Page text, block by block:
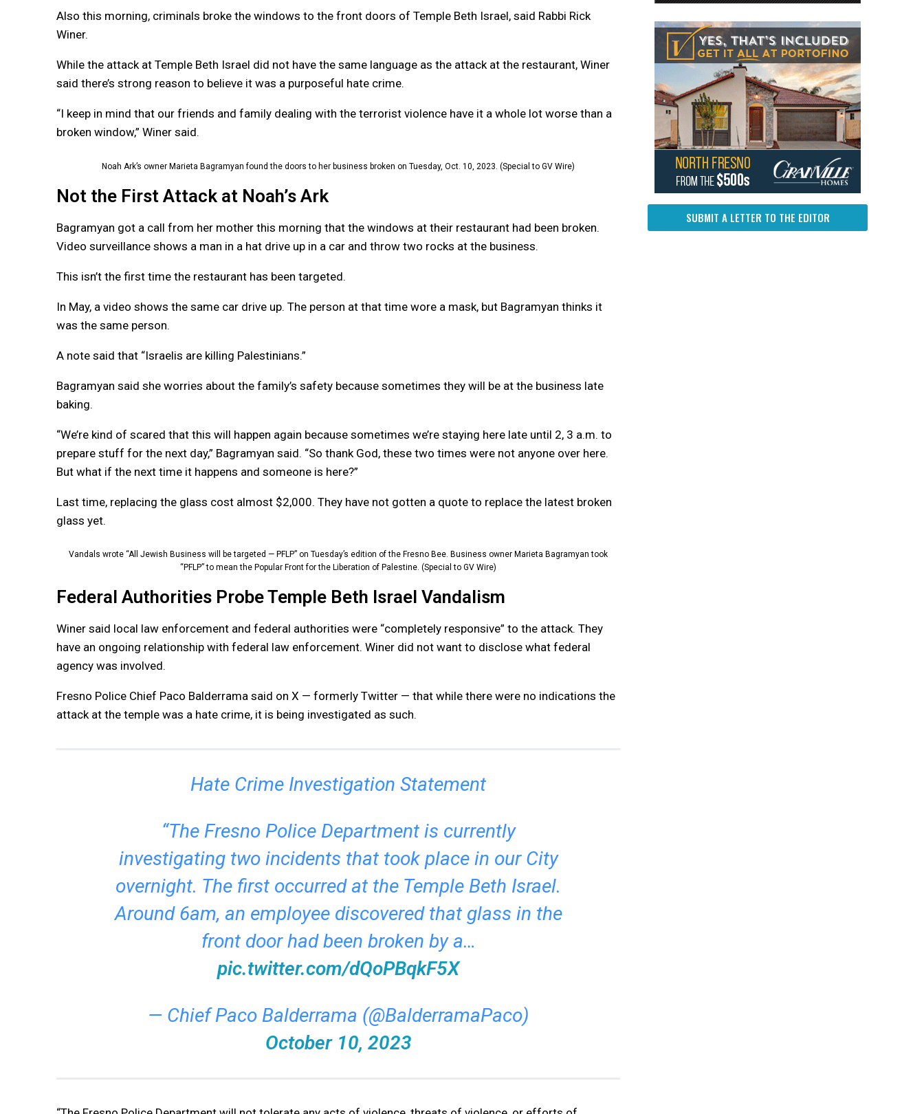
Also this morning, criminals broke the windows to the front doors of Temple Beth Israel, said Rabbi Rick
Winer.
While the attack at Temple Beth Israel did not have the same language as the attack at the restaurant, Winer
said there’s strong reason to believe it was a purposeful hate crime.
“I keep in mind that our friends and family dealing with the terrorist violence have it a whole lot worse than a
broken window,” Winer said.
Noah Ark’s owner Marieta Bagramyan found the doors to her business broken on Tuesday, Oct. 10, 2023. (Special to GV Wire)
Not the First Attack at Noah’s Ark
Bagramyan got a call from her mother this morning that the windows at their restaurant had been broken.
Video surveillance shows a man in a hat drive up in a car and throw two rocks at the business.
This isn’t the first time the restaurant has been targeted.
In May, a video shows the same car drive up. The person at that time wore a mask, but Bagramyan thinks it
was the same person.
A note said that “Israelis are killing Palestinians.”
Bagramyan said she worries about the family’s safety because sometimes they will be at the business late
baking.
“We’re kind of scared that this will happen again because sometimes we’re staying here late until 2, 3 a.m. to
prepare stuff for the next day,” Bagramyan said. “So thank God, these two times were not anyone over here.
But what if the next time it happens and someone is here?”
Last time, replacing the glass cost almost $2,000. They have not gotten a quote to replace the latest broken
glass yet.
Vandals wrote “All Jewish Business will be targeted — PFLP” on Tuesday’s edition of the Fresno Bee. Business owner Marieta Bagramyan took
“PFLP” to mean the Popular Front for the Liberation of Palestine. (Special to GV Wire)
Federal Authorities Probe Temple Beth Israel Vandalism
Winer said local law enforcement and federal authorities were “completely responsive” to the attack. They
have an ongoing relationship with federal law enforcement. Winer did not want to disclose what federal
agency was involved.
Fresno Police Chief Paco Balderrama said on X — formerly Twitter — that while there were no indications the
attack at the temple was a hate crime, it is being investigated as such.
Hate Crime Investigation Statement
“The Fresno Police Department is currently
investigating two incidents that took place in our City
overnight. The first occurred at the Temple Beth Israel.
Around 6am, an employee discovered that glass in the
front door had been broken by a…
pic.twitter.com/dQoPBqkF5X
— Chief Paco Balderrama (@BalderramaPaco)
October 10, 2023
SUBMIT A LETTER TO THE EDITOR